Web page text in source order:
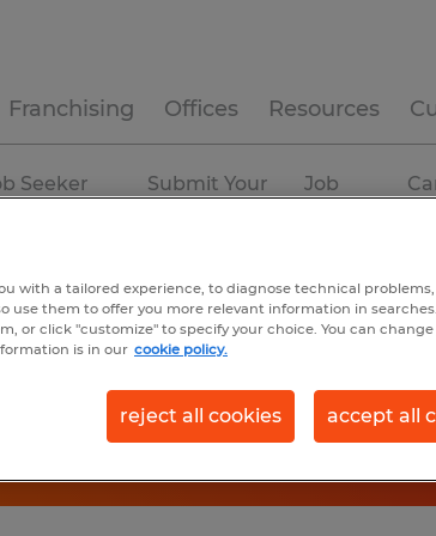
Franchising Offices Resources
Seeker
Submit Your
Job
with a tailored experience, to diagnose technical
use them to offer you more relevant information in
or click "customize" to specify your choice. You can
is in our cookie policy.
reject all cookies accept all